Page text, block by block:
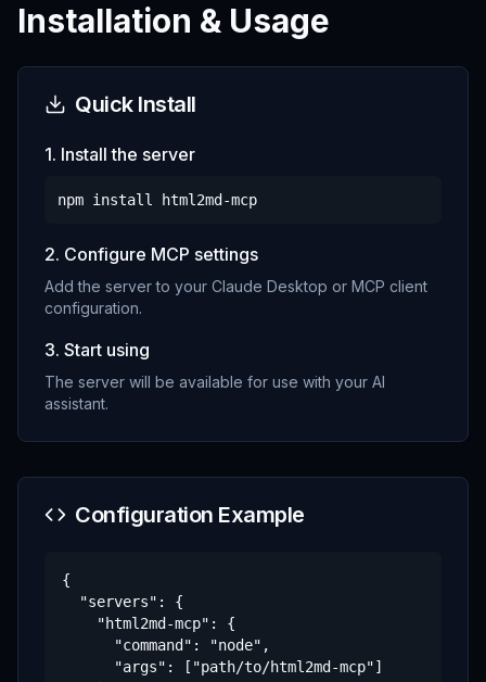
Installation & Usage
Quick Install
1. Install the server
npm install html2md-mcp
2. Configure MCP settings
Add the server to your Claude Desktop or MCP client
configuration.
3. Start using
The server will be available for use with your AI
assistant.
Configuration Example
{
  "servers": {
    "html2md-mcp": {
      "command": "node",
      "args": ["path/to/html2md-mcp"]